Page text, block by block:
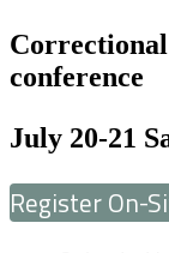
conference
July 20-21
Register On-